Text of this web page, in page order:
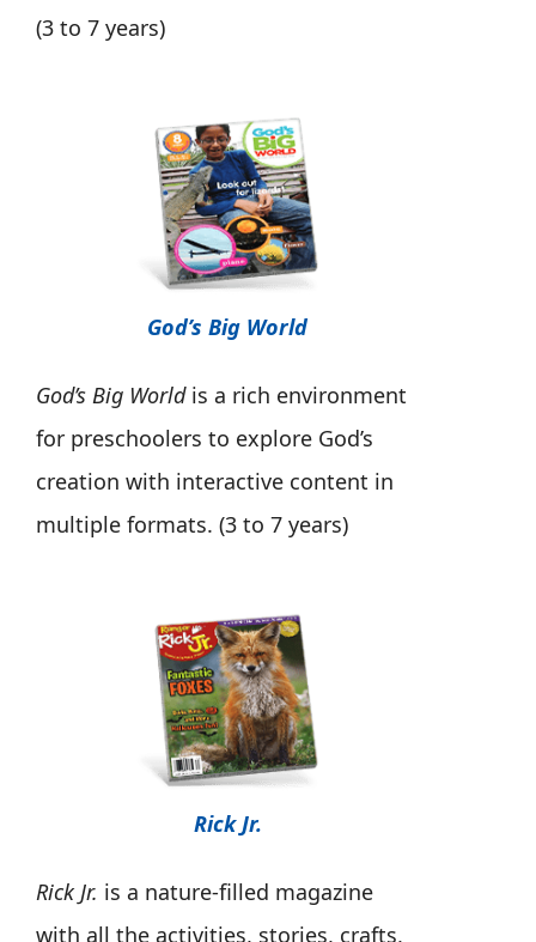
(3 to 7 years)
God’s Big World
God’s Big World is a rich environment
for preschoolers to explore God’s
creation with interactive content in
multiple formats. (3 to 7 years)
Rick Jr.
Rick Jr. is a nature-filled magazine
with all the activities, stories, crafts,